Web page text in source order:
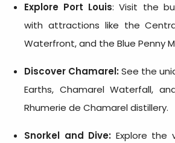
Explore Port Louis: Visit the
with attractions like the
Waterfront, and the Blue Penny
Discover Chamarel:See the
Earths, Chamarel Waterfall,
Rhumerie de Chamarel distillery.
Snorkel and Dive: Explore the